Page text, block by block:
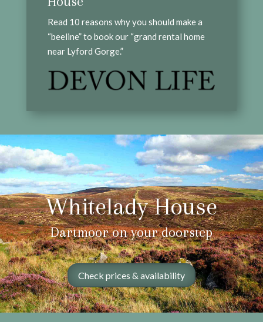
Read 10 reasons why you should make a
“beeline” to book our “grand rental home
near Lyford Gorge.”
Whitelady House
Dartmoor on your doorstep
Check prices & availability